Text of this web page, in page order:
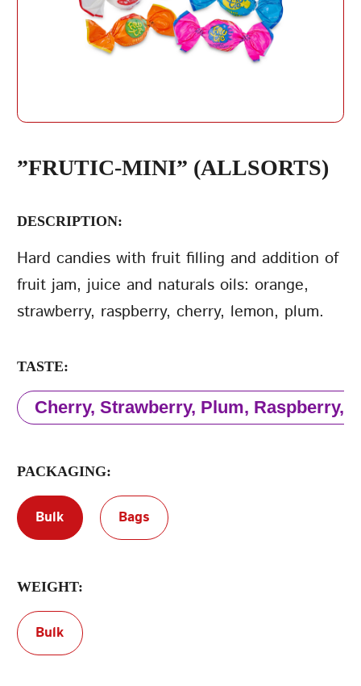
”FRUTIC-MINI” (ALLSORTS)
DESCRIPTION:
Hard candies with fruit filling and addition of
fruit jam, juice and naturals oils: orange,
strawberry, raspberry, cherry, lemon, plum.
TASTE:
Cherry, Strawberry, Plum, Raspberry,
PACKAGING:
Bulk Bags
WEIGHT:
Bulk
ACCOUNT
Privacy Policy